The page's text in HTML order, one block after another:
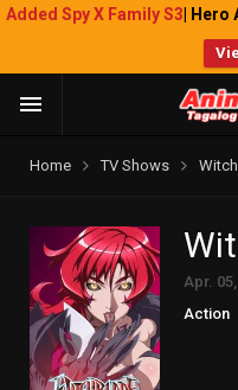
Added Spy X Family S3 |
Home TV Shows
Apr.
Action